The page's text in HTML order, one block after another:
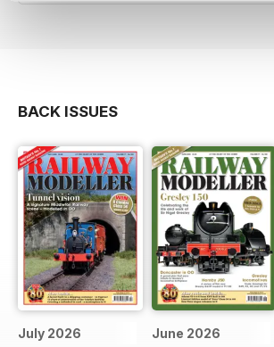
BACK ISSUES
July 2026 June 2026